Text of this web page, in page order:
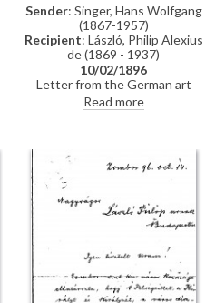
Sender: Singer, Hans Wolfgang
(1867-1957)
Recipient: László, Philip Alexius
de (1869 - 1937)
10/02/1896
Letter from the German art
historian, Hans Wolfgang Singer,
to de László regarding the
to dinner and adds that he could
arrange for one of the artist's
girlfriends, presently in Dresden,
to come too
Read more